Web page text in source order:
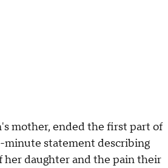
mother, ended the first part of
minute statement describing
her daughter and the pain their